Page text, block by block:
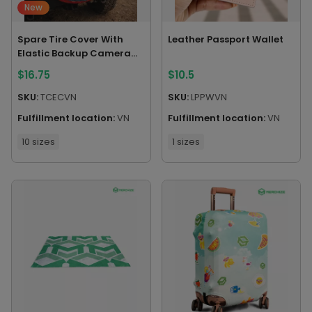
New
Spare Tire Cover With
Elastic Backup Camera
Hole
$16.75
SKU:TCECVN
Fulfillment location:VN
10 sizes
Leather Passport Wallet
$10.5
SKU:LPPWVN
Fulfillment location:VN
1 sizes